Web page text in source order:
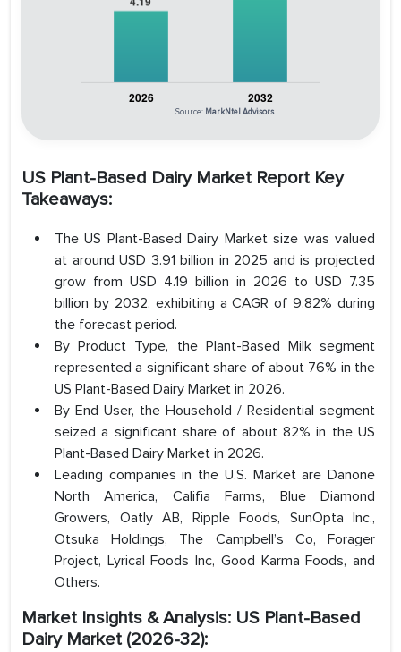
Source: MarkNtel Advisors
US Plant-Based Dairy Market Report Key
Takeaways:
The US Plant-Based Dairy Market size was valued
at around USD 3.91 billion in 2025 and is projected
grow from USD 4.19 billion in 2026 to USD 7.35
billion by 2032, exhibiting a CAGR of 9.82% during
the forecast period.
By Product Type, the Plant-Based Milk segment
represented a significant share of about 76% in the
US Plant-Based Dairy Market in 2026.
By End User, the Household / Residential segment
seized a significant share of about 82% in the US
Plant-Based Dairy Market in 2026.
Leading companies in the U.S. Market are Danone
North America, Califia Farms, Blue Diamond
Growers, Oatly AB, Ripple Foods, SunOpta Inc.,
Otsuka Holdings, The Campbell’s Co, Forager
Project, Lyrical Foods Inc, Good Karma Foods, and
Others.
Market Insights & Analysis: US Plant-Based
Dairy Market (2026-32):